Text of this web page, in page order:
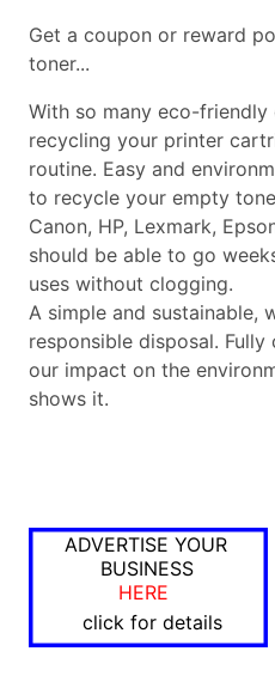
Get a coupon or reward
toner...
With so many eco-friendly
recycling your printer
routine. Easy and
to recycle your empty
Canon, HP, Lexmark,
should be able to go
uses without clogging.
A simple and sustainable,
responsible disposal.
our impact on the
shows it.
ADVERTISE YOUR
BUSINESS
HERE
click for details